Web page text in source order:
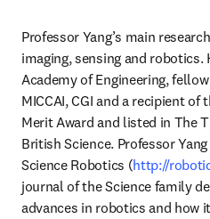
Professor Yang’s main
imaging, sensing and robotics.
Academy of Engineering, fellow
MICCAI, CGI and a recipient of
Merit Award and listed in The
British Science. Professor
Science Robotics (http://
journal of the Science family
advances in robotics and how